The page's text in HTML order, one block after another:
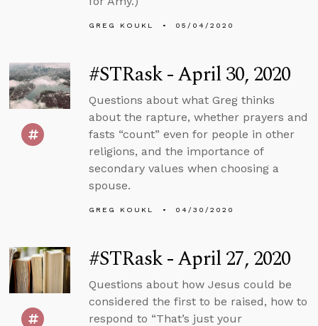
GREG KOUKL 05/04/2020
#STRask - April 30, 2020
Questions about what Greg thinks
about the rapture, whether prayers and
fasts “count” even for people in other
religions, and the importance of
secondary values when choosing a
spouse.
GREG KOUKL 04/30/2020
#STRask - April 27, 2020
Questions about how Jesus could be
considered the first to be raised, how to
respond to “That’s just your